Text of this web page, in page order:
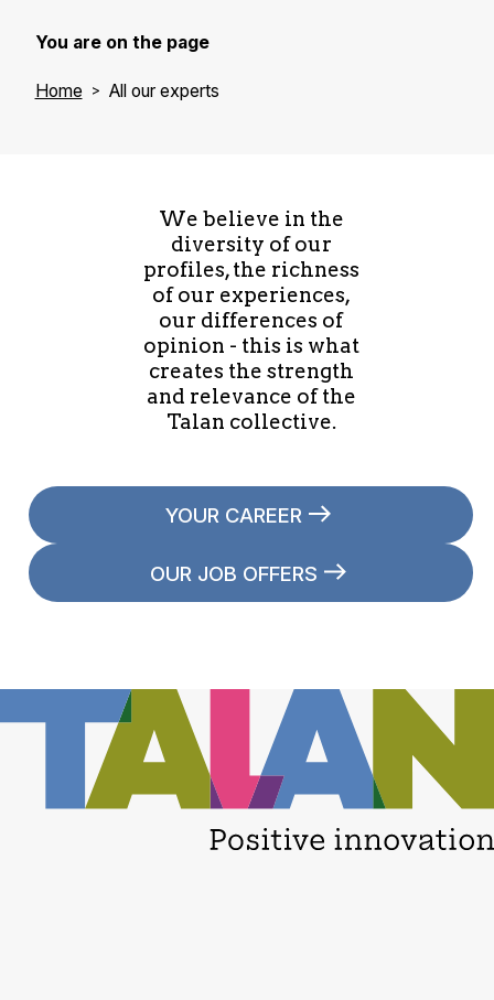
You are on the page
Home All our experts
We believe in the
diversity of our
profiles, the richness
of our experiences,
our differences of
opinion - this is what
creates the strength
and relevance of the
Talan collective.
YOUR CAREER
OUR JOB OFFERS